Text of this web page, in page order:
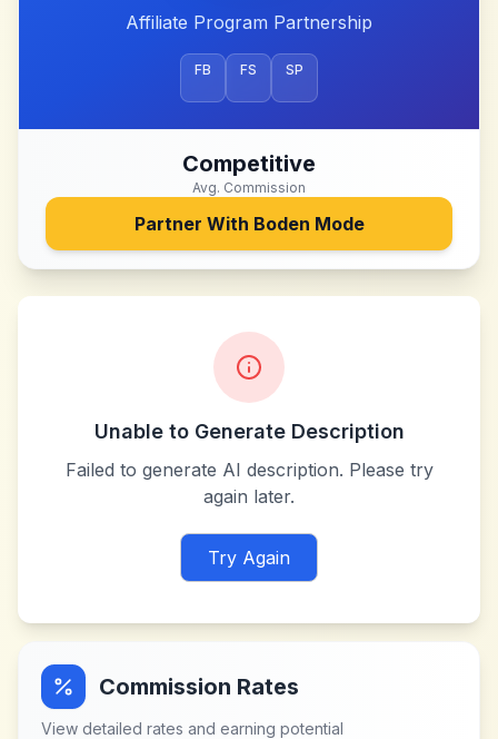
Affiliate Program Partnership
FB FS SP
Competitive
Avg. Commission
Partner With Boden Mode
Unable to Generate Description
Failed to generate AI description. Please try
again later.
Try Again
Commission Rates
View detailed rates and earning potential